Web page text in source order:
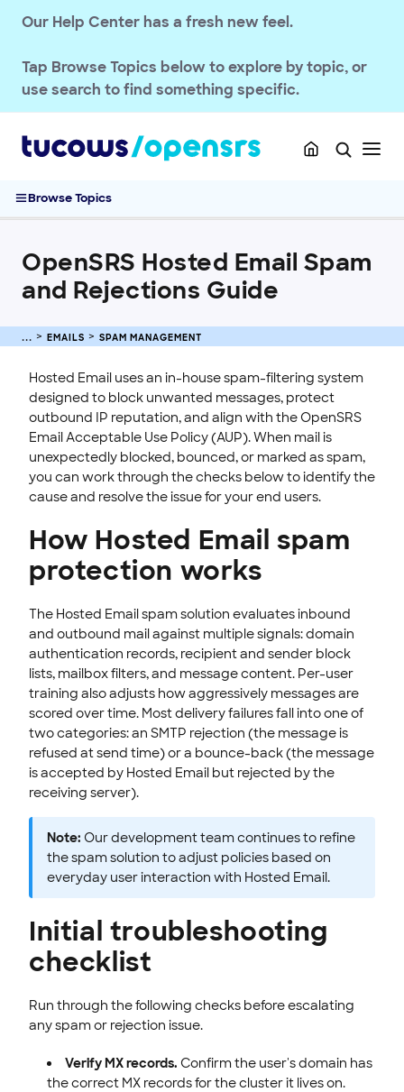
Our Help Center has a fresh new feel.
Tap Browse Topics below to explore by topic, or
use search to find something specific.
Browse Topics
Getting Started with Email
Spam Management
Hosted Email Spam-Scanning Solution
Set Allowed and Blocked Sender Lists
Forward Opt-In Feature for Hosted Email
Releasing Messages from the Quarantine Spam Filter
Quotas & Billing
Passwords & Security
Account Administration
End-User Webmail & Client Guides
INTEGRATION
STOREFRONT KNOWLEDGE BASE
CLOUD HOSTING
OpenSRS Hosted Email Spam
and Rejections Guide
EMAILS SPAM MANAGEMENT
Hosted Email uses an in-house spam-filtering system
designed to block unwanted messages, protect
outbound IP reputation, and align with the OpenSRS
Email Acceptable Use Policy (AUP). When mail is
unexpectedly blocked, bounced, or marked as spam,
you can work through the checks below to identify the
cause and resolve the issue for your end users.
How Hosted Email spam
protection works
The Hosted Email spam solution evaluates inbound
and outbound mail against multiple signals: domain
authentication records, recipient and sender block
lists, mailbox filters, and message content. Per-user
training also adjusts how aggressively messages are
scored over time. Most delivery failures fall into one of
two categories: an SMTP rejection (the message is
refused at send time) or a bounce-back (the message
is accepted by Hosted Email but rejected by the
receiving server).
Note: Our development team continues to refine
the spam solution to adjust policies based on
everyday user interaction with Hosted Email.
Initial troubleshooting
checklist
Run through the following checks before escalating
any spam or rejection issue.
Verify MX records. Confirm the user's domain has
the correct MX records for the cluster it lives on.